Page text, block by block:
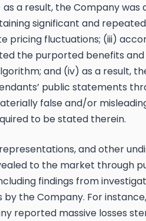
a result, the Company was
significant and
pricing fluctuations; (iii)
the purported benefits
and (iv) as a result,
public statements
false and/or
to be stated therein.
and other
to the market through
findings from
the Company. For
reported massive losses